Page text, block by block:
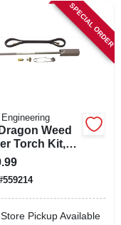
SPECIAL ORDER
Weed
Torch Kit,
btu
559214
Pickup Available